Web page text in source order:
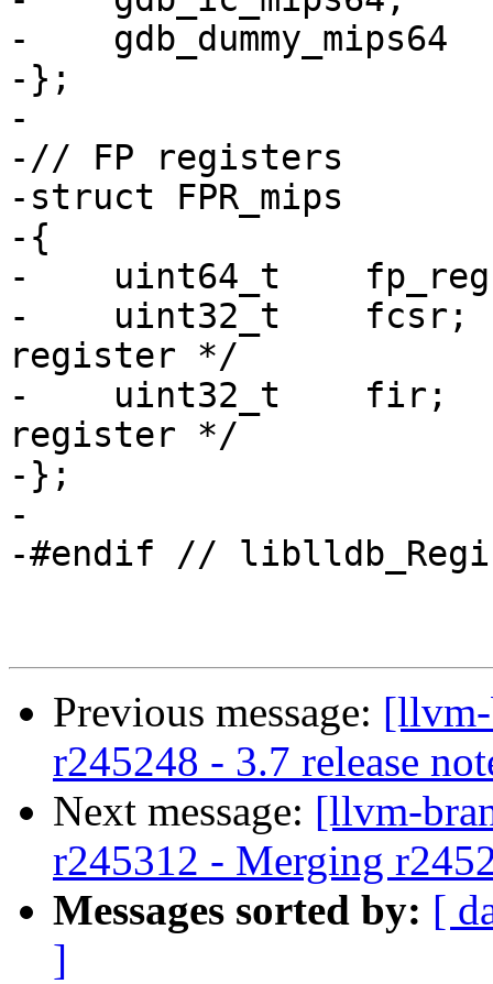
-    gdb_dummy_mips64
-};
-
-// FP registers
-struct FPR_mips
-{
-    uint64_t
-    uint32_t    fcsr;
register */
-    uint32_t    fir;
register */
-};
-
-#endif //
Previous message:
r245248 - 3.7 release
Next message: [llvm-
r245312 - Merging
Messages sorted by: [
]